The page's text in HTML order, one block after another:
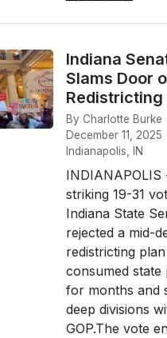
Indiana
Slams Door
Redistricting
By Charlotte Burke
December 11, 2025
Indianapolis, IN
striking 19-31
Indiana State
rejected a mid-
redistricting
consumed state
for months and
deep divisions
GOP.The vote